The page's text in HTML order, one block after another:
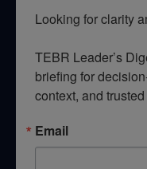
Looking for clarity
TEBR Leader’s
briefing for
context, and
Email